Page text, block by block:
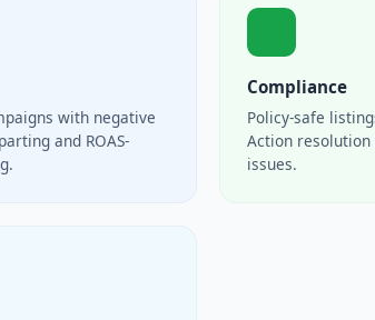
with negative
and ROAS-
Compliance
Policy-safe
Action
issues.